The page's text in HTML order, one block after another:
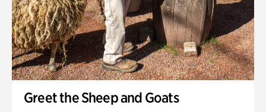
Greet the Sheep and Goats